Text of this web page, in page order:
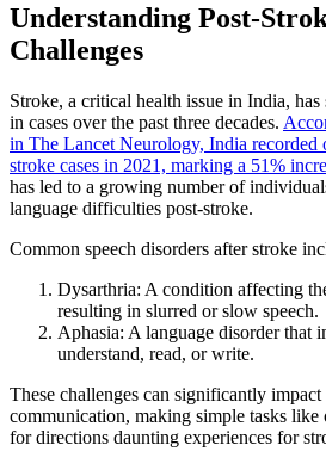
Understanding Post-
Challenges
Stroke, a critical health issue in India, has
in cases over the past three decades.
in The Lancet Neurology, India
stroke cases in 2021, marking a 51%
has led to a growing number of
language difficulties post-stroke.
Common speech disorders after stroke
Dysarthria: A condition affecting
resulting in slurred or slow speech.
Aphasia: A language disorder that
understand, read, or write.
These challenges can significantly
communication, making simple tasks
for directions daunting experiences for